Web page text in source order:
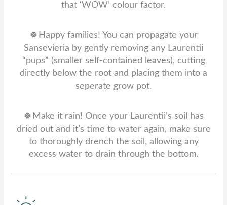
that ‘WOW’ colour factor.
🍀Happy families! You can propagate your
Sansevieria by gently removing any Laurentii
“pups” (smaller self-contained leaves), cutting
directly below the root and placing them into a
seperate grow pot.
🍀Make it rain! Once your Laurentii’s soil has
dried out and it’s time to water again, make sure
to thoroughly drench the soil, allowing any
excess water to drain through the bottom.